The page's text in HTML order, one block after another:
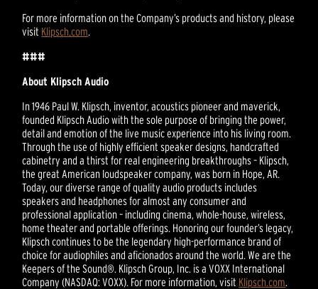
For more information on the Company’s products and history, please
visit Klipsch.com.
###
About Klipsch Audio
In 1946 Paul W. Klipsch, inventor, acoustics pioneer and maverick,
founded Klipsch Audio with the sole purpose of bringing the power,
detail and emotion of the live music experience into his living room.
Through the use of highly efficient speaker designs, handcrafted
cabinetry and a thirst for real engineering breakthroughs – Klipsch,
the great American loudspeaker company, was born in Hope, AR.
Today, our diverse range of quality audio products includes
speakers and headphones for almost any consumer and
professional application – including cinema, whole-house, wireless,
home theater and portable offerings. Honoring our founder’s legacy,
Klipsch continues to be the legendary high-performance brand of
choice for audiophiles and aficionados around the world. We are the
Keepers of the Sound®. Klipsch Group, Inc. is a VOXX International
Company (NASDAQ: VOXX). For more information, visit Klipsch.com.